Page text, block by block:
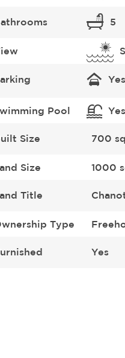
5
Yes
Pool Yes
Size 700
Size 1000
Title
Type
Yes